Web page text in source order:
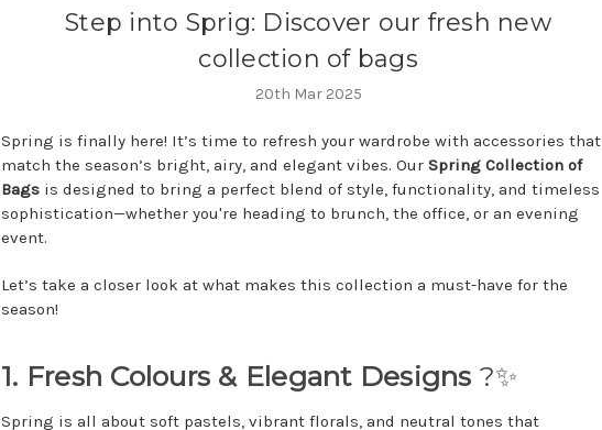
Step into Sprig: Discover our fresh new
collection of bags
20th Mar 2025
Spring is finally here! It’s time to refresh your wardrobe with accessories that
match the season’s bright, airy, and elegant vibes. Our Spring Collection of
Bags is designed to bring a perfect blend of style, functionality, and timeless
sophistication—whether you're heading to brunch, the office, or an evening
event.
Let’s take a closer look at what makes this collection a must-have for the
season!
1. Fresh Colours & Elegant Designs ?✨
Spring is all about soft pastels, vibrant florals, and neutral tones that